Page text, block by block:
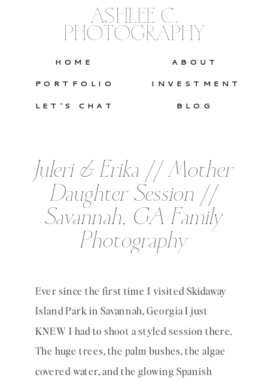
ASHLEE C.
PHOTOGRAPHY
INVESTMENT
BLOG
ABOUT
HOME
PORTFOLIO
LET'S CHAT
Juleri & Erika // Mother
Daughter Session //
Savannah, GA Family
Photography
Ever since the first time I visited Skidaway
Island Park in Savannah, Georgia I just
KNEW I had to shoot a styled session there.
The huge trees, the palm bushes, the algae
covered water, and the glowing Spanish